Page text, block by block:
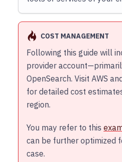
COST MANAGEMENT
Following this guide will
provider
OpenSearch. Visit AWS
for detailed cost
region.
You may refer to this
can be further optimized
case.